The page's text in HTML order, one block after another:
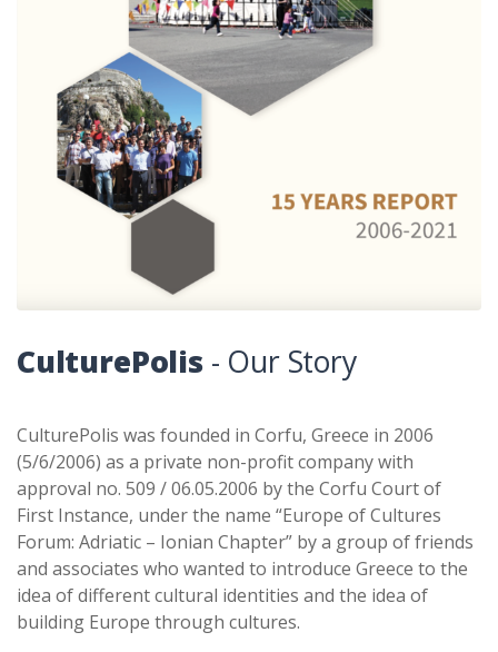
CulturePolis - Our Story
CulturePolis was founded in Corfu, Greece in 2006
(5/6/2006) as a private non-profit company with
approval no. 509 / 06.05.2006 by the Corfu Court of
First Instance, under the name “Europe of Cultures
Forum: Adriatic – Ionian Chapter” by a group of friends
and associates who wanted to introduce Greece to the
idea of different cultural identities and the idea of
building Europe through cultures.